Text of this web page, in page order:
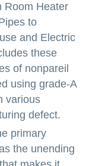
Room Heater
to
and Electric
these
of nonpareil
using grade-A
various
defect.
primary
the unending